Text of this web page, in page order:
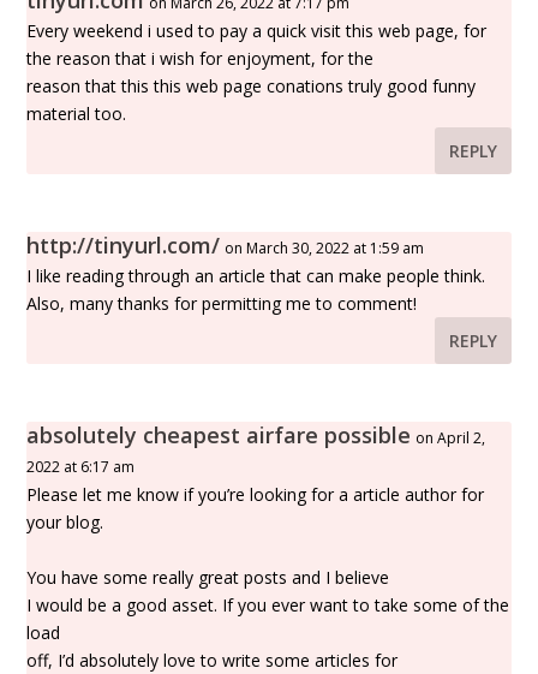
Every weekend i used to pay a quick visit this web page, for
the reason that i wish for enjoyment, for the
reason that this this web page conations truly good funny
material too.
REPLY
http://tinyurl.com/ on March 30, 2022 at 1:59 am
I like reading through an article that can make people think.
Also, many thanks for permitting me to comment!
REPLY
absolutely cheapest airfare possible on April 2,
2022 at 6:17 am
Please let me know if you’re looking for a article author for
your blog.
You have some really great posts and I believe
I would be a good asset. If you ever want to take some of the
load
off, I’d absolutely love to write some articles for